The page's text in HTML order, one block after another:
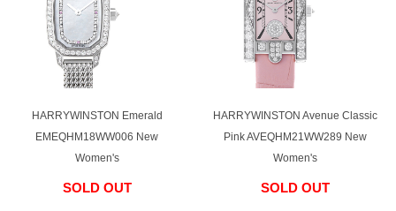
GINZA RASIN Official Blog
Magazine Purchase Blog
HARRYWINSTON Emerald
EMEQHM18WW006 New
Women's
SOLD OUT
HARRYWINSTON Avenue Classic
Pink AVEQHM21WW289 New
Women's
SOLD OUT